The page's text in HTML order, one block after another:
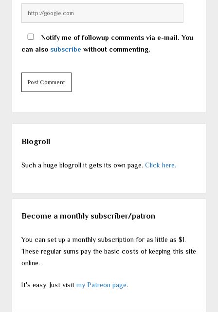
Notify me of followup comments via e-mail. You
can also subscribe without commenting.
Blogroll
Such a huge blogroll it gets its own page. Click here.
Become a monthly subscriber/patron
You can set up a monthly subscription for as little as $1.
These regular sums pay the basic costs of keeping this site
online.
It's easy. Just visitmy Patreon page.